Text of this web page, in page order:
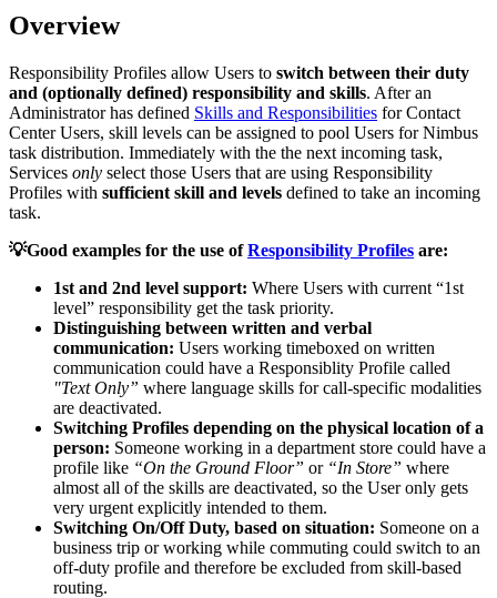
Overview
Responsibility Profiles allow Users to switch between their duty
and (optionally defined) responsibility and skills. After an
Administrator has defined Skills and Responsibilities for Contact
Center Users, skill levels can be assigned to pool Users for Nimbus
task distribution. Immediately with the the next incoming task,
Services only select those Users that are using Responsibility
Profiles with sufficient skill and levels defined to take an incoming
task.
💡Good examples for the use ofResponsibility Profiles are:
1st and 2nd level support: Where Users with current “1st
level” responsibility get the task priority.
Distinguishing between written and verbal
communication: Users working timeboxed on written
communication could have a Responsiblity Profile called
"Text Only” where language skills for call-specific modalities
are deactivated.
Switching Profiles depending on the physical location of a
person: Someone working in a department store could have a
profile like “On the Ground Floor” or “In Store” where
almost all of the skills are deactivated, so the User only gets
very urgent explicitly intended to them.
Switching On/Off Duty, based on situation: Someone on a
business trip or working while commuting could switch to an
off-duty profile and therefore be excluded from skill-based
routing.